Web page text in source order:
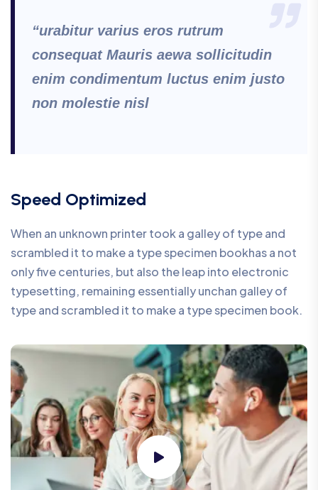
“urabitur varius eros rutrum
consequat Mauris aewa sollicitudin
enim condimentum luctus enim justo
non molestie nisl
Speed Optimized
When an unknown printer took a galley of type and
scrambled it to make a type specimen bookhas a not
only five centuries, but also the leap into electronic
typesetting, remaining essentially unchan galley of
type and scrambled it to make a type specimen book.